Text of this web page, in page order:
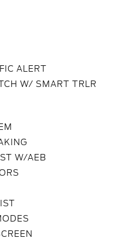
ALERT
W/ SMART TRLR
W/AEB